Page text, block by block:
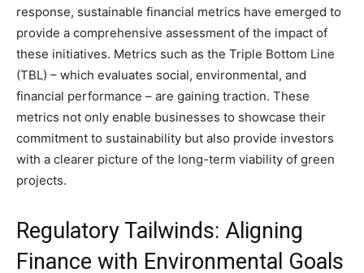
response, sustainable financial metrics have emerged to
provide a comprehensive assessment of the impact of
these initiatives. Metrics such as the Triple Bottom Line
(TBL) – which evaluates social, environmental, and
financial performance – are gaining traction. These
metrics not only enable businesses to showcase their
commitment to sustainability but also provide investors
with a clearer picture of the long-term viability of green
projects.
Regulatory Tailwinds: Aligning
Finance with Environmental Goals